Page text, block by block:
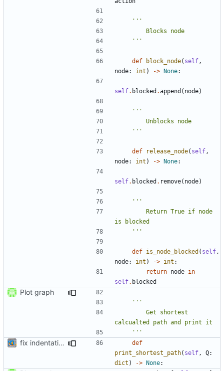
    '''
def block_node( self ,
node: int ) -> None:
self. blocked .append ( node)
    '''
def release_node( self ,
node: int ) -> None:
self. blocked . remove( node)
    '''
def is_node_blocked ( self ,
node: int ) -> int :
return node in
self. blocked
Plot graph
    '''
fix indentation
def
print_shortest_path( self , Q:
dict ) -> None: